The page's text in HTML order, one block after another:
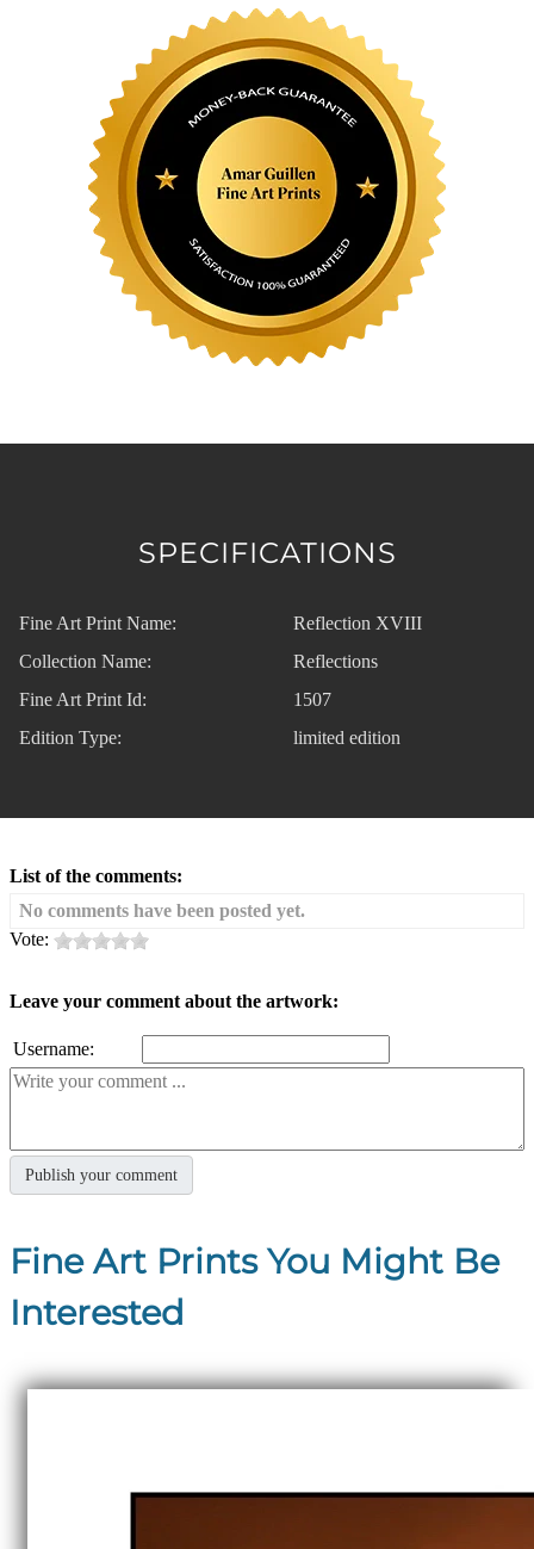
SPECIFICATIONS
Fine Art Print Name:
Reflection XVIII
Collection Name:
Reflections
Fine Art Print Id:
1507
Edition Type:
limited edition
List of the comments:
No comments have been posted yet.
Vote:
Leave your comment about the artwork:
Username:
Fine Art Prints You Might Be
Interested